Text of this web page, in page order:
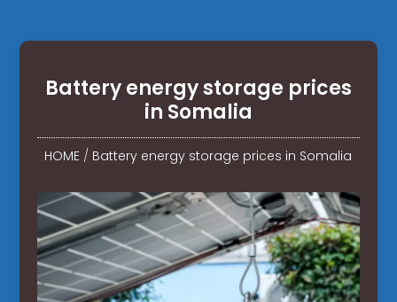
Battery energy storage prices
in Somalia
HOME / Battery energy storage prices in Somalia